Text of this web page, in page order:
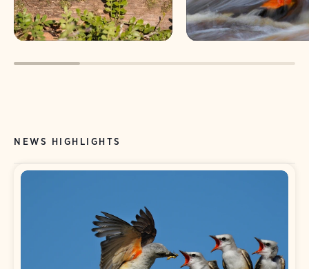
NEWS HIGHLIGHTS